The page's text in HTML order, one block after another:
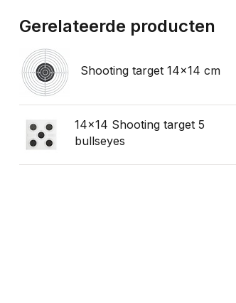
Gerelateerde producten
Shooting target 14x14 cm
14x14 Shooting target 5
bullseyes